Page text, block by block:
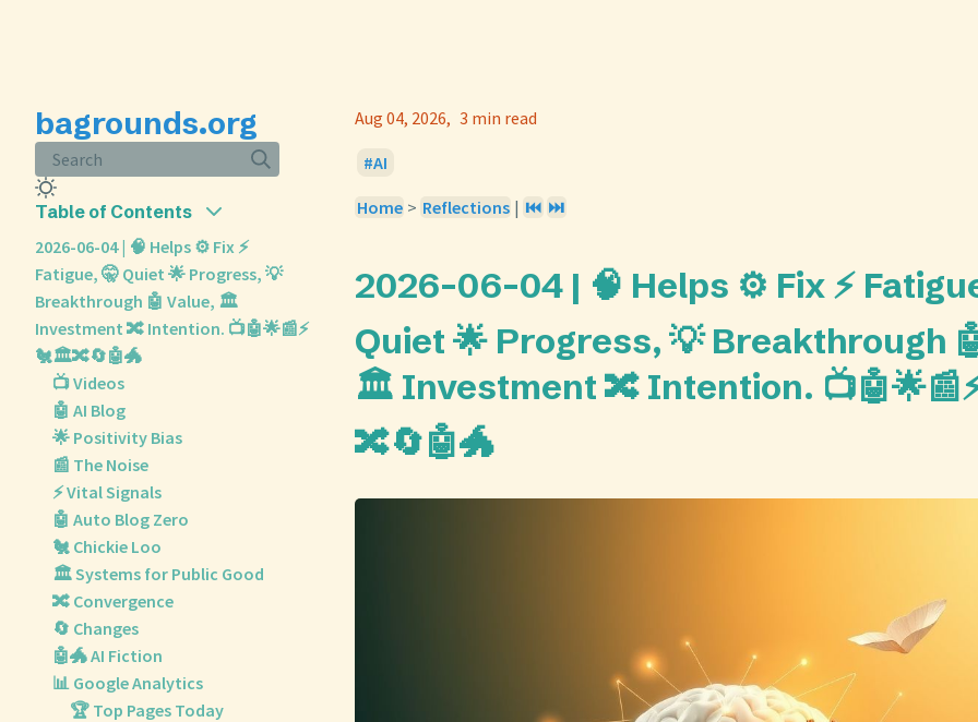
bagrounds.org
Search
Table of Contents
2026-06-04 | 🧠 Helps ⚙️ Fix ⚡
Fatigue, 🤫 Quiet 🌟 Progress, 💡
Breakthrough 🤖 Value, 🏛️
Investment 🔀 Intention. 📺🤖🌟📰⚡
🐔🏛️🔀🔄🤖🐲
📺 Videos
🤖 AI Blog
🌟 Positivity Bias
📰 The Noise
⚡ Vital Signals
🤖 Auto Blog Zero
🐔 Chickie Loo
🏛️ Systems for Public Good
🔀 Convergence
🔄 Changes
🤖🐲 AI Fiction
📊 Google Analytics
🏆 Top Pages Today
Aug 04, 2026 3 min read
AI
Home > Reflections | ⏮️ ⏭️
2026-06-04 | 🧠 Helps ⚙️ Fix ⚡
Quiet 🌟 Progress, 💡 Breakthrough
🏛️ Investment 🔀 Intention.
🔀🔄🤖🐲